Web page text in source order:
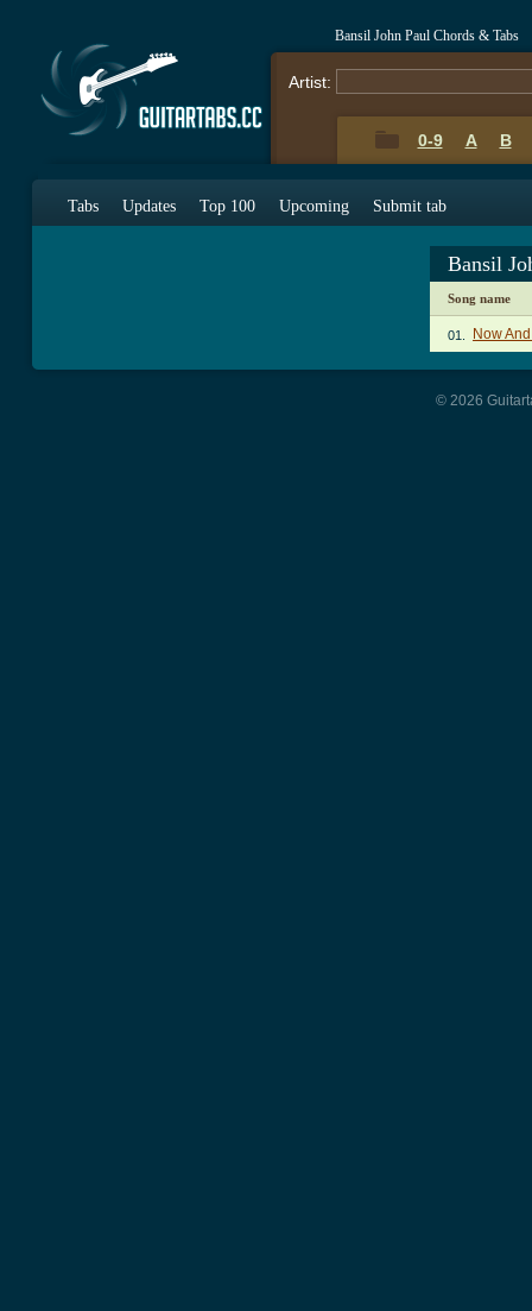
Bansil John Paul Chords & Tabs
Artist:
0-9 A B
Tabs Updates Top 100 Upcoming Submit tab
Bansil
Song name
01. Now
© 2026